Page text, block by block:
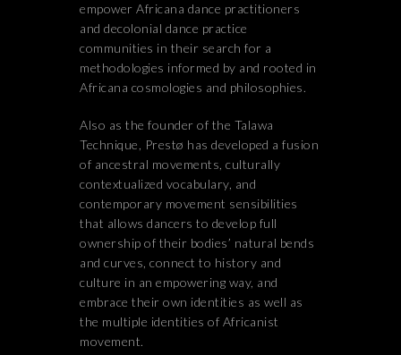
empower Africana dance practitioners
and decolonial dance practice
communities in their search for a
methodologies informed by and rooted in
Africana cosmologies and philosophies.
Also as the founder of the Talawa
Technique, Prestø has developed a fusion
of ancestral movements, culturally
contextualized vocabulary, and
contemporary movement sensibilities
that allows dancers to develop full
ownership of their bodies’ natural bends
and curves, connect to history and
culture in an empowering way, and
embrace their own identities as well as
the multiple identities of Africanist
movement.